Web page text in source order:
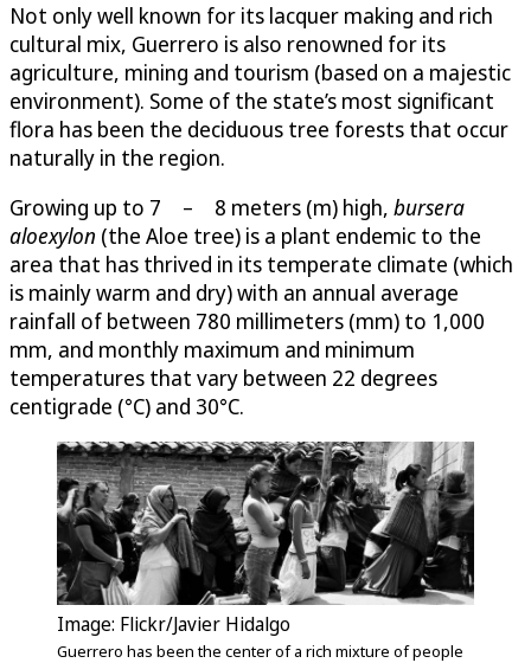
Not only well known for its lacquer making and rich
cultural mix, Guerrero is also renowned for its
agriculture, mining and tourism (based on a majestic
environment). Some of the state’s most significant
flora has been the deciduous tree forests that occur
naturally in the region.
Growing up to 7 – 8 meters (m) high, bursera
aloexylon (the Aloe tree) is a plant endemic to the
area that has thrived in its temperate climate (which
is mainly warm and dry) with an annual average
rainfall of between 780 millimeters (mm) to 1,000
mm, and monthly maximum and minimum
temperatures that vary between 22 degrees
centigrade (°C) and 30°C.
Image: Flickr/Javier Hidalgo
Guerrero has been the center of a rich mixture of people